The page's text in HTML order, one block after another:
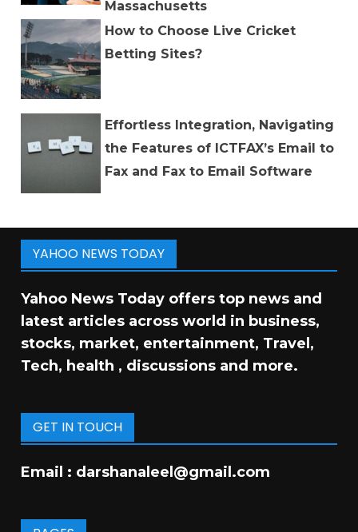
Massachusetts
How to Choose Live Cricket
Betting Sites?
Effortless Integration, Navigating
the Features of ICTFAX’s Email to
Fax and Fax to Email Software
YAHOO NEWS TODAY
Yahoo News Today offers top news and
latest articles across world in business,
stocks, market, entertainment, Travel,
Tech, health , discussions and more.
GET IN TOUCH
Email : darshanaleel@gmail.com